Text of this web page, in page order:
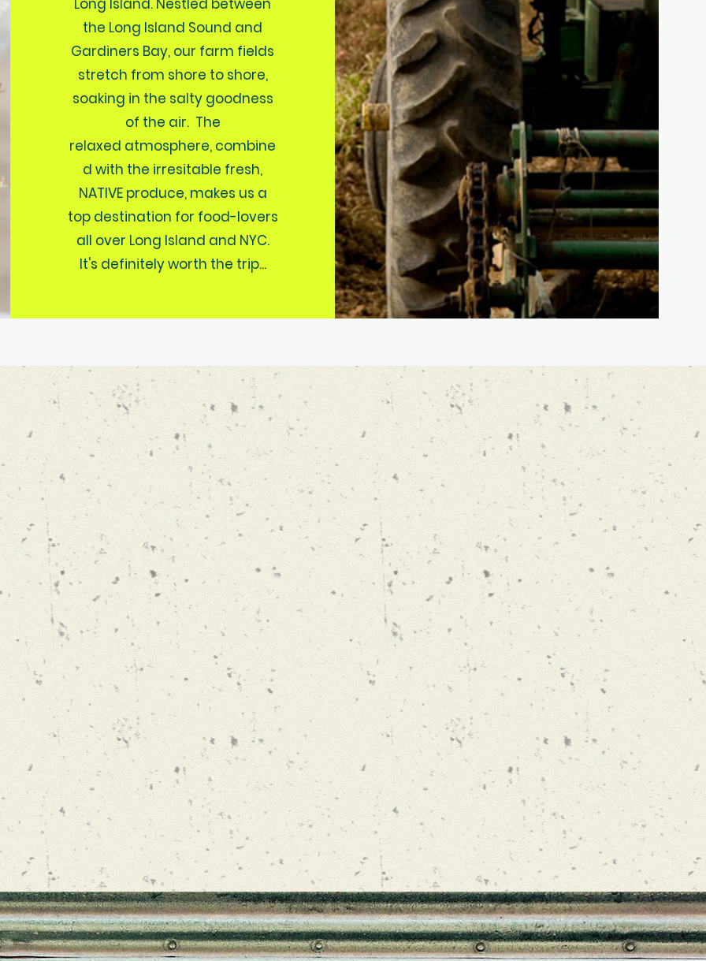
the Long Island Sound and
Gardiners Bay, our farm fields
stretch from shore to shore,
soaking in the salty goodness
of the air. The
relaxed atmosphere, combine
d with the irresitable fresh,
NATIVE produce, makes us a
top destination for food-lovers
all over Long Island and NYC.
It's definitely worth the trip...
COMING HERE FOR OVER 30 YEARS. IT'S A LONG DRIVE BUT
THE BEAUTIFUL PRODUCE. NO ONE CAN GROW A HEIRLOOM
TOMATO LIKE DANNY LATHAM"
Louis Whitmore / New York City